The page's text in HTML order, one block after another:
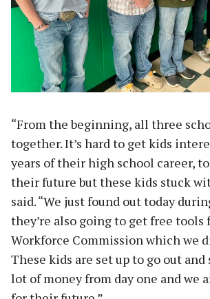
“From the beginning, all three
together. It’s hard to get kids
years of their high school career,
their future but these kids stuck
said. “We just found out today
they’re also going to get free tools
Workforce Commission which we
These kids are set up to go out
lot of money from day one and we